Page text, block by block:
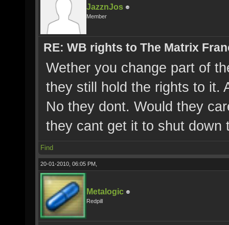
JazznJos
Member
RE: WB rights to The Matrix
Wether you change part of
they still hold the rights to it.
No they dont. Would they
they cant get it to shut down
Find
20-01-2010, 06:05 PM,
Metalogic
Redpill